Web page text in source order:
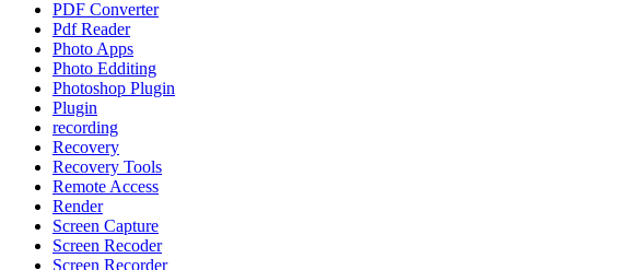
PDF Converter
Pdf Reader
Photo Apps
Photo Edditing
Photoshop Plugin
Plugin
recording
Recovery
Recovery Tools
Remote Access
Render
Screen Capture
Screen Recoder
Screen Recorder